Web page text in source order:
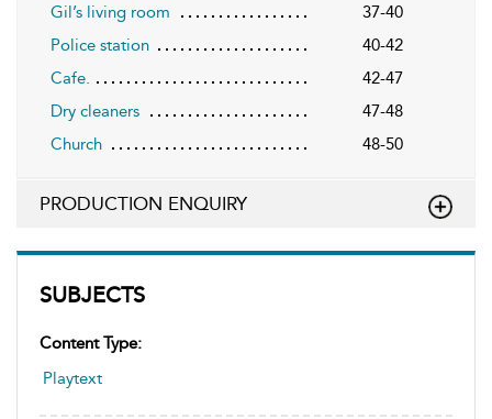
SUBJECTS
Content Type:
Playtext
Gil’s living room
37-40
Police station
40-42
Cafe.
42-47
Dry cleaners
47-48
Church
48-50
PRODUCTION ENQUIRY